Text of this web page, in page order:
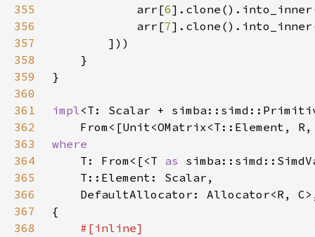
355
            arr[
6
356
            arr[
7
357
358
359
360
361
impl
362
From<[Unit<OMatrix<T::Element,
363
364
T: From<[<T as
365
366
367
368